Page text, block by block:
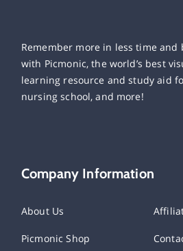
Remember more in less time and
with Picmonic, the world’s best
learning resource and study aid
nursing school, and more!
Company Information
About Us
Picmonic Shop